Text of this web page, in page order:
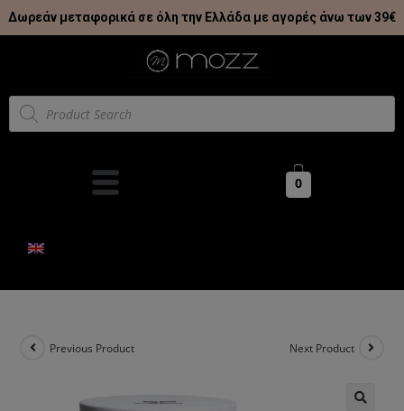
Δωρεάν μεταφορικά σε όλη την Ελλάδα με αγορές άνω των 39€
0
Previous Product Next Product